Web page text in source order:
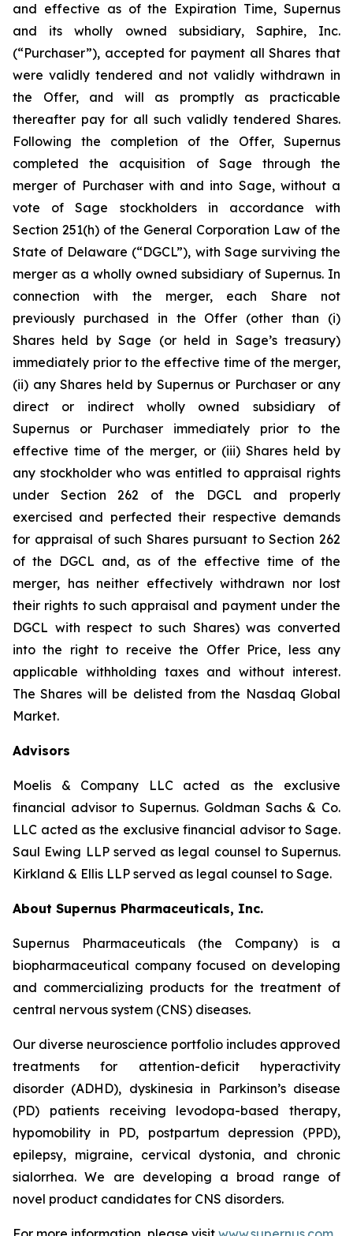
and effective as of the Expiration Time, Supernus
and its wholly owned subsidiary, Saphire, Inc.
(“Purchaser”), accepted for payment all Shares that
were validly tendered and not validly withdrawn in
the Offer, and will as promptly as practicable
thereafter pay for all such validly tendered Shares.
Following the completion of the Offer, Supernus
completed the acquisition of Sage through the
merger of Purchaser with and into Sage, without a
vote of Sage stockholders in accordance with
Section 251(h) of the General Corporation Law of the
State of Delaware (“DGCL”), with Sage surviving the
merger as a wholly owned subsidiary of Supernus. In
connection with the merger, each Share not
previously purchased in the Offer (other than (i)
Shares held by Sage (or held in Sage’s treasury)
immediately prior to the effective time of the merger,
(ii) any Shares held by Supernus or Purchaser or any
direct or indirect wholly owned subsidiary of
Supernus or Purchaser immediately prior to the
effective time of the merger, or (iii) Shares held by
any stockholder who was entitled to appraisal rights
under Section 262 of the DGCL and properly
exercised and perfected their respective demands
for appraisal of such Shares pursuant to Section 262
of the DGCL and, as of the effective time of the
merger, has neither effectively withdrawn nor lost
their rights to such appraisal and payment under the
DGCL with respect to such Shares) was converted
into the right to receive the Offer Price, less any
applicable withholding taxes and without interest.
The Shares will be delisted from the Nasdaq Global
Market.
Advisors
Moelis & Company LLC acted as the exclusive
financial advisor to Supernus. Goldman Sachs & Co.
LLC acted as the exclusive financial advisor to Sage.
Saul Ewing LLP served as legal counsel to Supernus.
Kirkland & Ellis LLP served as legal counsel to Sage.
About Supernus Pharmaceuticals, Inc.
Supernus Pharmaceuticals (the Company) is a
biopharmaceutical company focused on developing
and commercializing products for the treatment of
central nervous system (CNS) diseases.
Our diverse neuroscience portfolio includes approved
treatments for attention-deficit hyperactivity
disorder (ADHD), dyskinesia in Parkinson’s disease
(PD) patients receiving levodopa-based therapy,
hypomobility in PD, postpartum depression (PPD),
epilepsy, migraine, cervical dystonia, and chronic
sialorrhea. We are developing a broad range of
novel product candidates for CNS disorders.